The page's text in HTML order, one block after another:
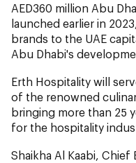
AED360 million Abu
launched earlier in
brands to the UAE
Abu Dhabi's
Erth Hospitality will
of the renowned
bringing more than 25
for the hospitality
Shaikha Al Kaabi,